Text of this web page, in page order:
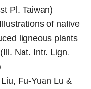
Pl. Taiwan)
Illustrations of native
ligneous plants
(Ill. Nat. Intr. Lign.
Liu, Fu-Yuan Lu &